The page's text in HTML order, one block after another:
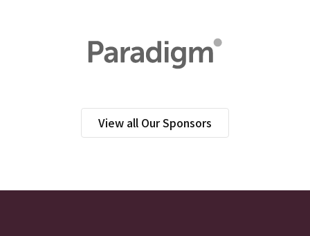
View all Our Sponsors